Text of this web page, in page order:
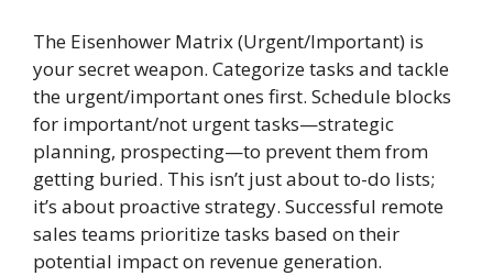
The Eisenhower Matrix (Urgent/Important) is
your secret weapon. Categorize tasks and tackle
the urgent/important ones first. Schedule blocks
for important/not urgent tasks—strategic
planning, prospecting—to prevent them from
getting buried. This isn’t just about to-do lists;
it’s about proactive strategy. Successful remote
sales teams prioritize tasks based on their
potential impact on revenue generation.